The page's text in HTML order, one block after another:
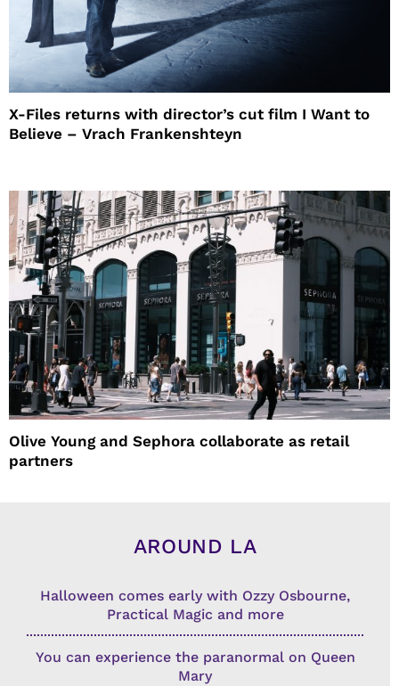
X-Files returns with director’s cut film I Want to
Believe – Vrach Frankenshteyn
Olive Young and Sephora collaborate as retail
partners
AROUND LA
Halloween comes early with Ozzy Osbourne,
Practical Magic and more
You can experience the paranormal on Queen
Mary